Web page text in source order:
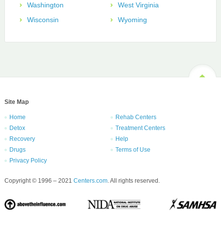
Washington
West Virginia
Wisconsin
Wyoming
Site Map
Home
Rehab Centers
Detox
Treatment Centers
Recovery
Help
Drugs
Terms of Use
Privacy Policy
Copyright © 1996 – 2021 Centers.com. All rights reserved.